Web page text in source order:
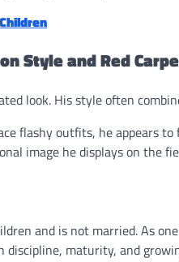
Style and Red
look. His style often
flashy outfits, he appears
image he displays on the
and is not married. As
discipline, maturity, and